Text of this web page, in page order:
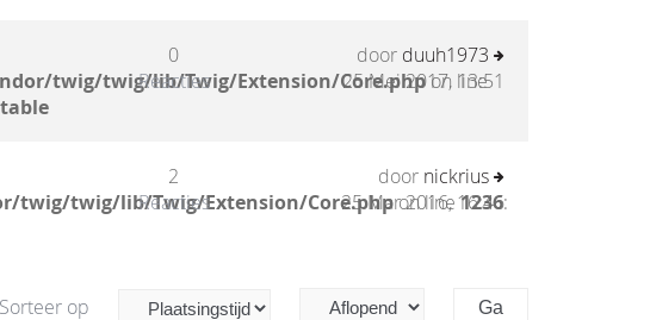
twig/twig/lib/Twig/Extension/Core.phpon line
0
Reacties
door duuh1973
25 Mei 2017, 13:51
twig/twig/lib/Twig/Extension/Core.phpon line1236:
2
Reacties
door nickrius
25 Mar 2016, 16:46
Sorteer op